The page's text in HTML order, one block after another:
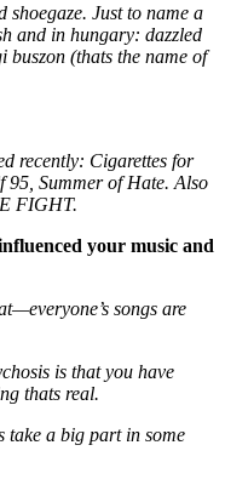
Just to name a
and in hungary: dazzled
buszon (thats the name of
recently: Cigarettes for
95, Summer of Hate. Also
FIGHT.
your music and
songs are
is that you have
thats real.
take a big part in some